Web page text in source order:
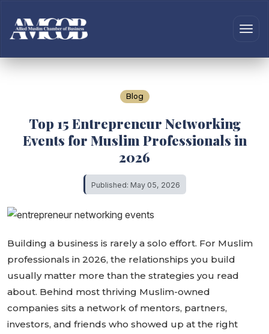
Blog
Top 15 Entrepreneur Networking
Events for Muslim Professionals in
2026
Published: May 05, 2026
Building a business is rarely a solo effort. For Muslim
professionals in 2026, the relationships you build
usually matter more than the strategies you read
about. Behind most thriving Muslim-owned
companies sits a network of mentors, partners,
investors, and friends who showed up at the right